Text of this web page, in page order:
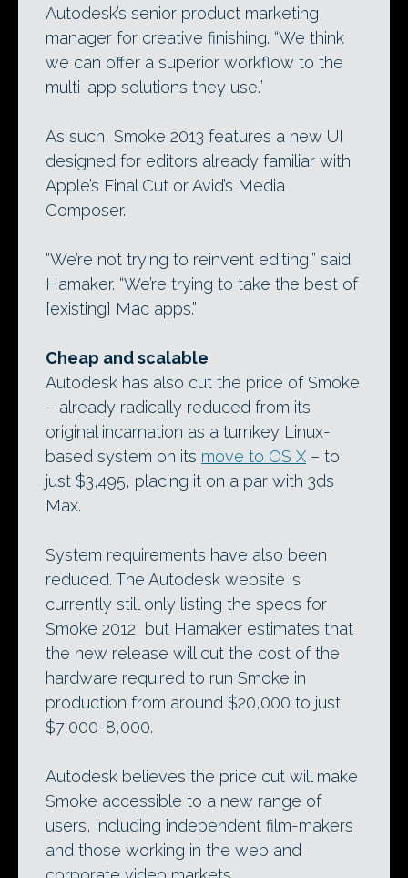
Autodesk’s senior product marketing
manager for creative finishing. “We think
we can offer a superior workflow to the
multi-app solutions they use.”
As such, Smoke 2013 features a new UI
designed for editors already familiar with
Apple’s Final Cut or Avid’s Media
Composer.
“We’re not trying to reinvent editing,” said
Hamaker. “We’re trying to take the best of
[existing] Mac apps.”
Cheap and scalable
Autodesk has also cut the price of Smoke
– already radically reduced from its
original incarnation as a turnkey Linux-
based system on its move to OS X – to
just $3,495, placing it on a par with 3ds
Max.
System requirements have also been
reduced. The Autodesk website is
currently still only listing the specs for
Smoke 2012, but Hamaker estimates that
the new release will cut the cost of the
hardware required to run Smoke in
production from around $20,000 to just
$7,000-8,000.
Autodesk believes the price cut will make
Smoke accessible to a new range of
users, including independent film-makers
and those working in the web and